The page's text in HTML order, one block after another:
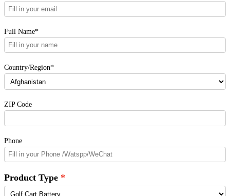
Full Name*
Country/Region*
ZIP Code
Phone
Product Type